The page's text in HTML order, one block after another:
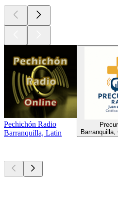
Pechichón Radio
Barranquilla, Latin